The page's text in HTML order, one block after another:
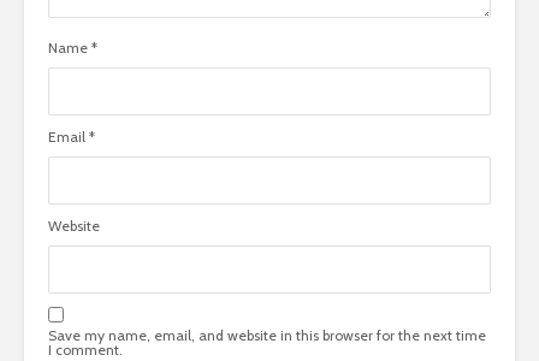
Name *
Email *
Website
Save my name, email, and website in this browser for the next time
I comment.